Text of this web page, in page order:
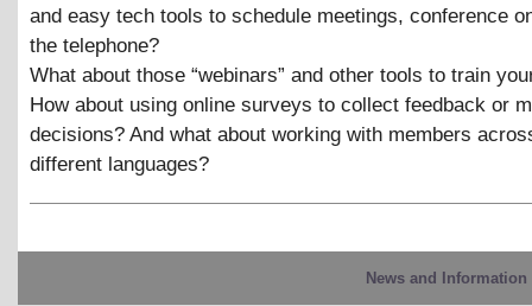
and easy tech tools to schedule meetings, conference
the telephone?
What about those “webinars” and other tools to train
How about using online surveys to collect feedback or
decisions? And what about working with members
different languages?
News and Information